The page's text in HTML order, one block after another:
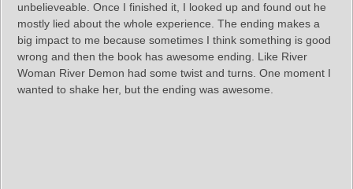
unbelieveable. Once I finished it, I looked up and found out he
mostly lied about the whole experience. The ending makes a
big impact to me because sometimes I think something is good
wrong and then the book has awesome ending. Like River
Woman River Demon had some twist and turns. One moment I
wanted to shake her, but the ending was awesome.